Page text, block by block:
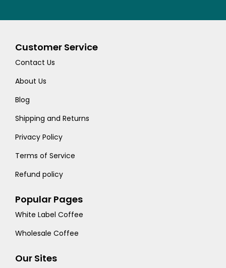
Customer Service
Contact Us
About Us
Blog
Shipping and Returns
Privacy Policy
Terms of Service
Refund policy
Popular Pages
White Label Coffee
Wholesale Coffee
Our Sites